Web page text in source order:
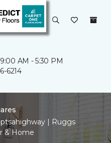
AM - 5:30 PM
6214
| Ruggs
& Home